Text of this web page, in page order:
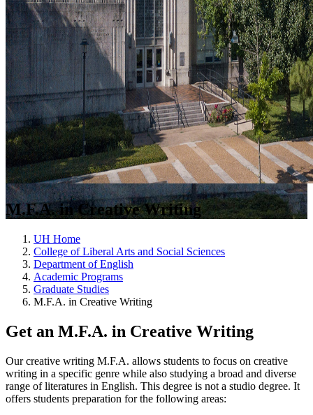
M.F.A. in Creative Writing
UH Home
College of Liberal Arts and Social Sciences
Department of English
Academic Programs
Graduate Studies
M.F.A. in Creative Writing
Get an M.F.A. in Creative Writing
Our creative writing M.F.A. allows students to focus on creative
writing in a specific genre while also studying a broad and diverse
range of literatures in English. This degree is not a studio degree. It
offers students preparation for the following areas: